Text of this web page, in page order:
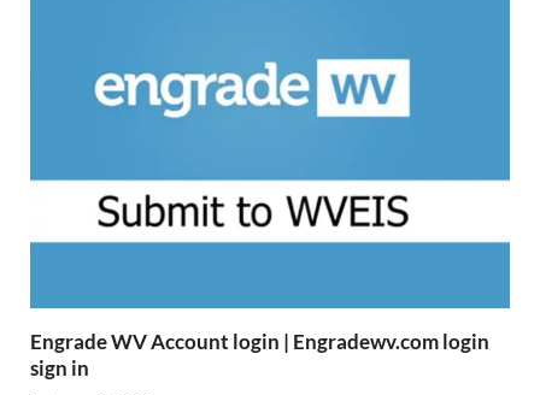
Engrade WV Account login | Engradewv.com login
sign in